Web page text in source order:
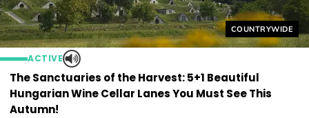
Helyszín címkék:
COUNTRYWIDE
ACTIVE
The Sanctuaries of the Harvest: 5+1 Beautiful
Hungarian Wine Cellar Lanes You Must See This
Autumn!